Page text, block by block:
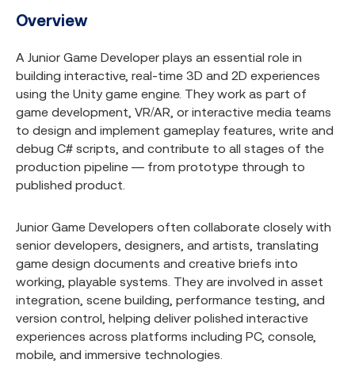
Overview
A Junior Game Developer plays an essential role in
building interactive, real-time 3D and 2D experiences
using the Unity game engine. They work as part of
game development, VR/AR, or interactive media teams
to design and implement gameplay features, write and
debug C# scripts, and contribute to all stages of the
production pipeline — from prototype through to
published product.
Junior Game Developers often collaborate closely with
senior developers, designers, and artists, translating
game design documents and creative briefs into
working, playable systems. They are involved in asset
integration, scene building, performance testing, and
version control, helping deliver polished interactive
experiences across platforms including PC, console,
mobile, and immersive technologies.